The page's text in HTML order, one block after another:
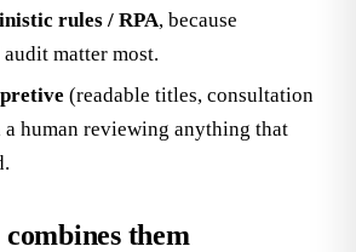
rules / RPA, because
matter most.
(readable titles, consultation
a human reviewing anything that
them